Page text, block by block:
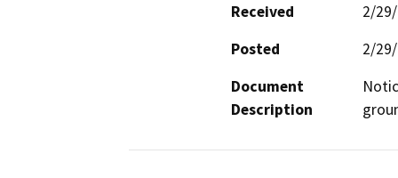
Received
2/
Posted
2/
Document
Description